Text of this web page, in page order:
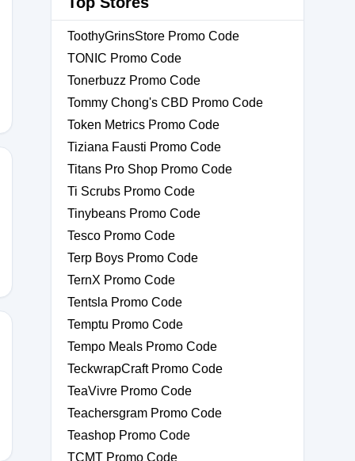
ToothyGrinsStore Promo Code
TONIC Promo Code
Tonerbuzz Promo Code
Tommy Chong's CBD Promo Code
Token Metrics Promo Code
Tiziana Fausti Promo Code
Titans Pro Shop Promo Code
Ti Scrubs Promo Code
Tinybeans Promo Code
Tesco Promo Code
Terp Boys Promo Code
TernX Promo Code
Tentsla Promo Code
Temptu Promo Code
Tempo Meals Promo Code
TeckwrapCraft Promo Code
TeaVivre Promo Code
Teachersgram Promo Code
Teashop Promo Code
TCMT Promo Code